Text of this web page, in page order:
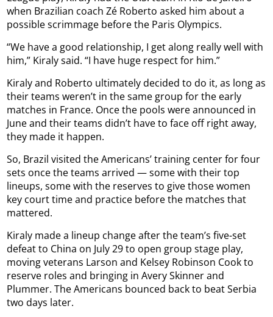
when Brazilian coach Zé Roberto asked him about a
possible scrimmage before the Paris Olympics.
“We have a good relationship, I get along really well with
him,” Kiraly said. “I have huge respect for him.”
Kiraly and Roberto ultimately decided to do it, as long as
their teams weren’t in the same group for the early
matches in France. Once the pools were announced in
June and their teams didn’t have to face off right away,
they made it happen.
So, Brazil visited the Americans’ training center for four
sets once the teams arrived — some with their top
lineups, some with the reserves to give those women
key court time and practice before the matches that
mattered.
Kiraly made a lineup change after the team’s five-set
defeat to China on July 29 to open group stage play,
moving veterans Larson and Kelsey Robinson Cook to
reserve roles and bringing in Avery Skinner and
Plummer. The Americans bounced back to beat Serbia
two days later.